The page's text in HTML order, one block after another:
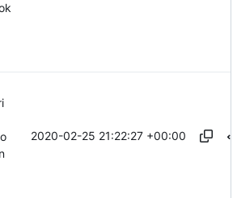
2020-02-25 21:22:27 +00:00